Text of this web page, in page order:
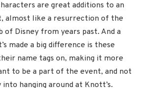
are great additions to an
almost like a resurrection of the
of Disney from years past. And a
made a big difference is these
name tags on, making it more
to be a part of the event, and not
hanging around at Knott’s.